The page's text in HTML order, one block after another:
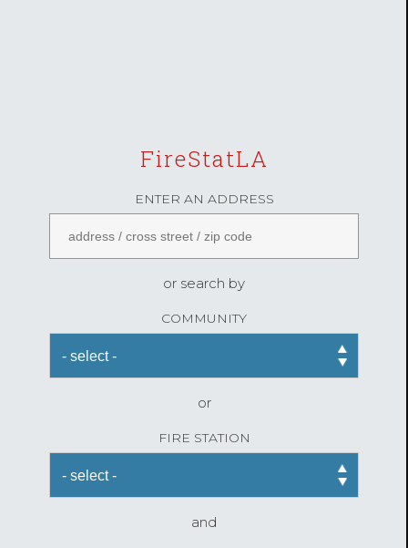
FireStatLA
ENTER AN ADDRESS
or search by
COMMUNITY
or
FIRE STATION
and